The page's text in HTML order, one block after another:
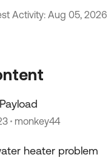
Activity: Aug 05, 2026
monkey44
heater problem